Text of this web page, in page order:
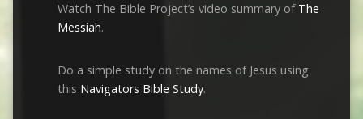
Watch The Bible Project’s video summary of The
Messiah.
Do a simple study on the names of Jesus using
this Navigators Bible Study.